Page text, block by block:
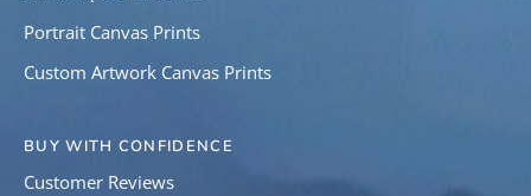
Portrait Canvas Prints
Custom Artwork Canvas Prints
BUY WITH CONFIDENCE
Customer Reviews